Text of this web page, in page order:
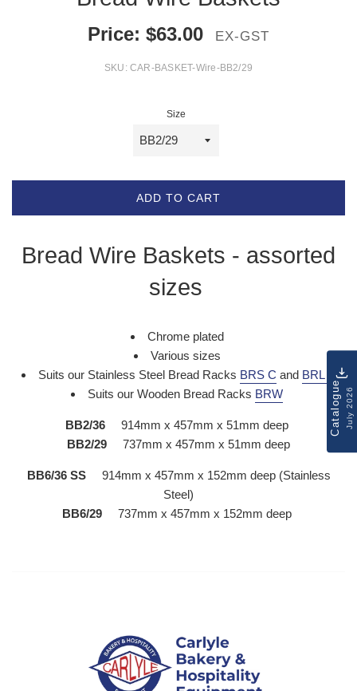
Price:$63.00 EX-GST
SKU: CAR-BASKET-Wire-BB2/29
Size
ADD TO CART
Bread Wire Baskets - assorted
sizes
Chrome plated
Various sizes
Suits our Stainless Steel Bread Racks BRS C and BRL C
Suits our Wooden Bread Racks BRW
BB2/36 914mm x 457mm x 51mm deep
BB2/29 737mm x 457mm x 51mm deep
BB6/36 SS
914mm x 457mm x 152mm deep (Stainless
Steel)
BB6/29 737mm x 457mm x 152mm deep
CatalogueJuly 2026